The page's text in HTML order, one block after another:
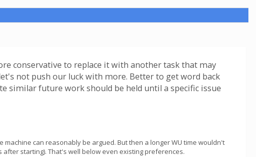
conservative to replace it with another task that may
not push our luck with more. Better to get word back
similar future work should be held until a specific issue
can reasonably be argued. But then a longer WU time wouldn't
starting). That's well below even existing preferences.